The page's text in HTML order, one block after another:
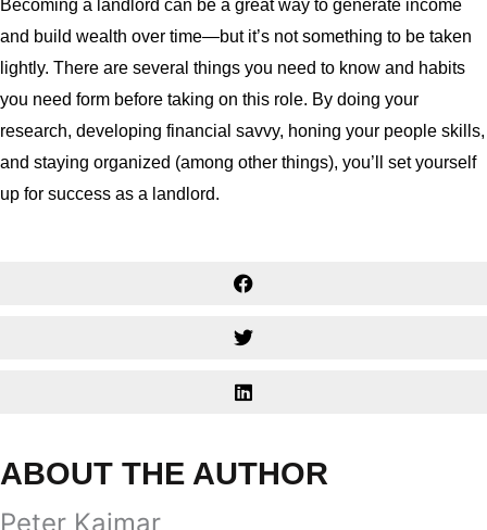
Becoming a landlord can be a great way to generate income
and build wealth over time—but it’s not something to be taken
lightly. There are several things you need to know and habits
you need form before taking on this role. By doing your
research, developing financial savvy, honing your people skills,
and staying organized (among other things), you’ll set yourself
up for success as a landlord.
ABOUT THE AUTHOR
Peter Kaimar